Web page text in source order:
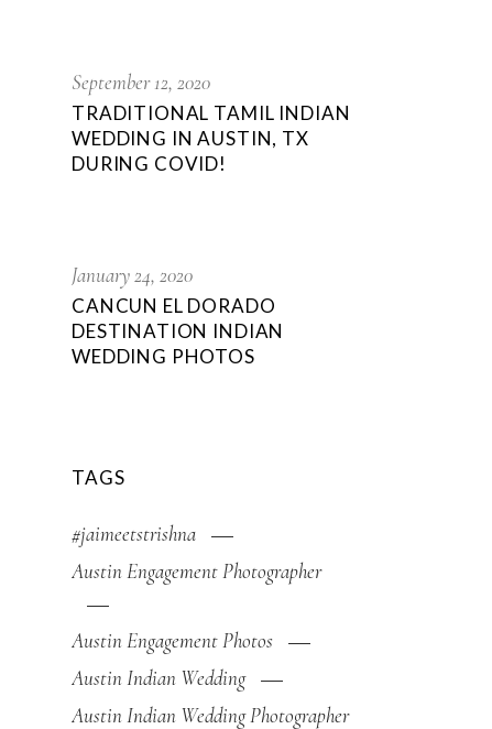
September 12, 2020
TRADITIONAL TAMIL INDIAN
WEDDING IN AUSTIN, TX
DURING COVID!
January 24, 2020
CANCUN EL DORADO
DESTINATION INDIAN
WEDDING PHOTOS
TAGS
#jaimeetstrishna
Austin Engagement Photographer
Austin Engagement Photos
Austin Indian Wedding
Austin Indian Wedding Photographer